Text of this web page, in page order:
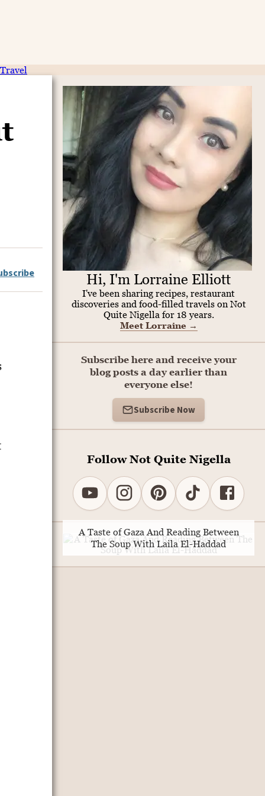
Travel
Hi, I'm Lorraine Elliott
I've been sharing recipes, restaurant
discoveries and food-filled travels on Not
Quite Nigella for 18 years.
Meet Lorraine →
Subscribe here and receive your
blog posts a day earlier than
everyone else!
Subscribe Now
Follow Not Quite Nigella
A Taste of Gaza And Reading Between
The Soup With Laila El-Haddad